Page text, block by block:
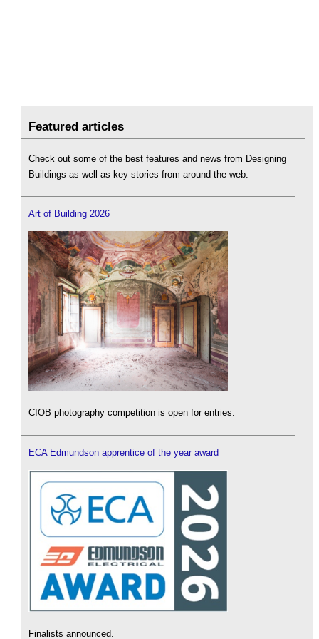
Featured articles
Check out some of the best features and news from Designing
Buildings as well as key stories from around the web.
Art of Building 2026
CIOB photography competition is open for entries.
ECA Edmundson apprentice of the year award
Finalists announced.